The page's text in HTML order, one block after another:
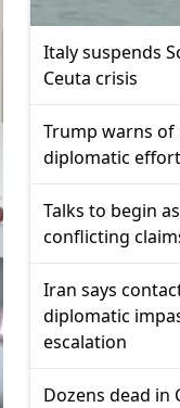
Italy suspends
Ceuta crisis
Trump warns
diplomatic
Talks to begin
conflicting
Iran says
diplomatic
escalation
Dozens dead in